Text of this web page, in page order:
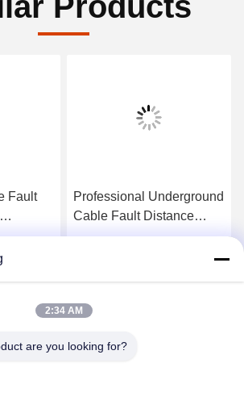
Fault
Professional Underground
Cable Fault Distance
Locator Power Frequency
2:34 AM
are you looking for?